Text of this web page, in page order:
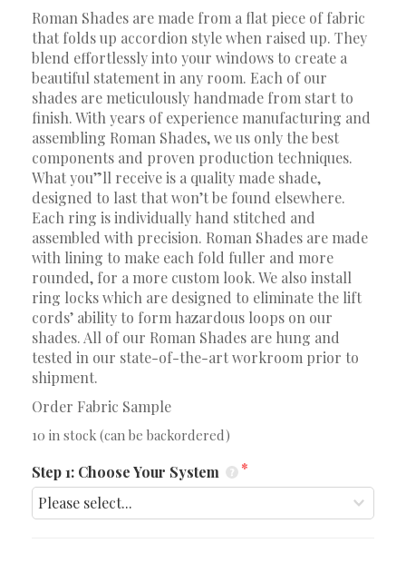
Roman Shades are made from a flat piece of fabric
that folds up accordion style when raised up. They
blend effortlessly into your windows to create a
beautiful statement in any room. Each of our
shades are meticulously handmade from start to
finish. With years of experience manufacturing and
assembling Roman Shades, we us only the best
components and proven production techniques.
What you”ll receive is a quality made shade,
designed to last that won’t be found elsewhere.
Each ring is individually hand stitched and
assembled with precision. Roman Shades are made
with lining to make each fold fuller and more
rounded, for a more custom look. We also install
ring locks which are designed to eliminate the lift
cords’ ability to form hazardous loops on our
shades. All of our Roman Shades are hung and
tested in our state-of-the-art workroom prior to
shipment.
Order Fabric Sample
10 in stock (can be backordered)
Step 1: Choose Your System